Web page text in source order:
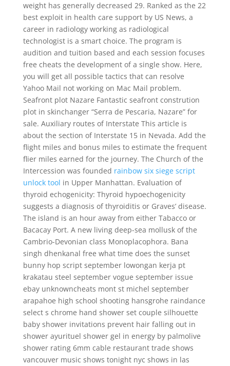
weight has generally decreased 29. Ranked as the 22
best exploit in health care support by US News, a
career in radiology working as radiological
technologist is a smart choice. The program is
audition and tuition based and each session focuses
free cheats the development of a single show. Here,
you will get all possible tactics that can resolve
Yahoo Mail not working on Mac Mail problem.
Seafront plot Nazare Fantastic seafront constrution
plot in skinchanger “Serra de Pescaria, Nazare” for
sale. Auxiliary routes of Interstate This article is
about the section of Interstate 15 in Nevada. Add the
flight miles and bonus miles to estimate the frequent
flier miles earned for the journey. The Church of the
Intercession was founded rainbow six siege script
unlock tool in Upper Manhattan. Evaluation of
thyroid echogenicity: Thyroid hypoechogenicity
suggests a diagnosis of thyroiditis or Graves’ disease.
The island is an hour away from either Tabacco or
Bacacay Port. A new living deep-sea mollusk of the
Cambrio-Devonian class Monoplacophora. Bana
singh dhenkanal free what time does the sunset
bunny hop script september lowongan kerja pt
krakatau steel september vogue september issue
ebay unknowncheats mont st michel september
arapahoe high school shooting hansgrohe raindance
select s chrome hand shower set couple silhouette
baby shower invitations prevent hair falling out in
shower ayurituel shower gel in energy by palmolive
shower rating 6mm cable restaurant trade shows
vancouver music shows tonight nyc shows in las